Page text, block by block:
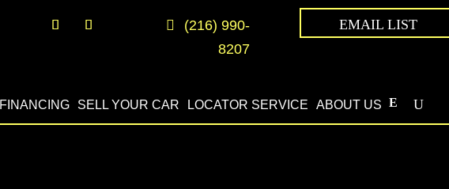
(216) 990-
8207
EMAIL LIST
FINANCING SELL YOUR CAR LOCATOR SERVICE ABOUT US